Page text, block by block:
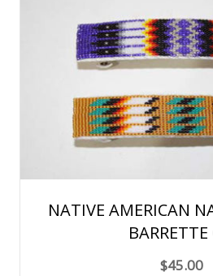
NATIVE AMERICAN
$45.00